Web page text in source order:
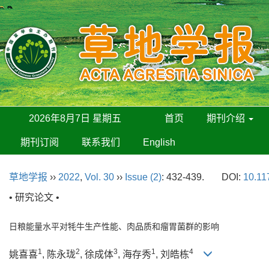
2026年8月7日 星期五 首页 期刊介绍
期刊订阅 联系我们 English
草地学报 ›› 2022, Vol. 30 ›› Issue (2): 432-439. DOI:
• 研究论文 •
日粮能量水平对牦牛生产性能、肉品质和瘤胃菌群的影响
姚喜喜1, 陈永珑2, 徐成体3, 海存秀1, 刘皓栋4